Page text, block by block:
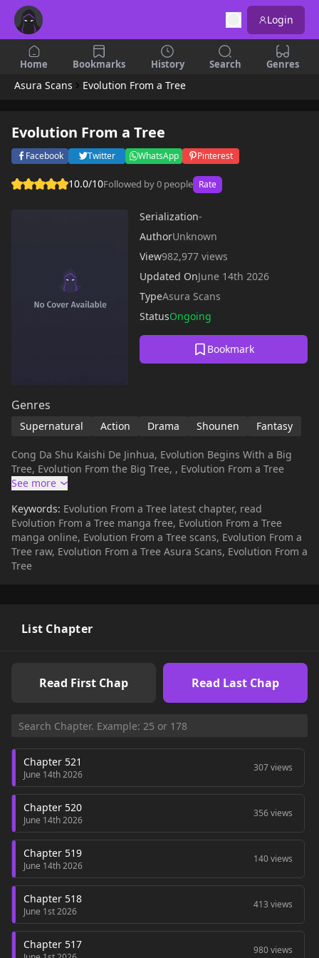
Login
Home Bookmarks History Search Genres
Asura Scans Evolution From a Tree
Evolution From a Tree
Facebook Twitter WhatsApp Pinterest
10.0/10Followed by 0 people Rate
Serialization-
AuthorUnknown
View982,977 views
Updated OnJune 14th 2026
TypeAsura Scans
StatusOngoing
Bookmark
Genres
Supernatural Action Drama Shounen Fantasy
Cong Da Shu Kaishi De Jinhua, Evolution Begins With a Big
Tree, Evolution From the Big Tree, , Evolution From a Tree
Keywords: Evolution From a Tree latest chapter, read
Evolution From a Tree manga free, Evolution From a Tree
manga online, Evolution From a Tree scans, Evolution From a
Tree raw, Evolution From a Tree Asura Scans, Evolution From a
Tree
List Chapter
Read First Chap Read Last Chap
Chapter 521
June 14th 2026
307 views
Chapter 520
June 14th 2026
356 views
Chapter 519
June 14th 2026
140 views
Chapter 518
June 1st 2026
413 views
Chapter 517 980 views